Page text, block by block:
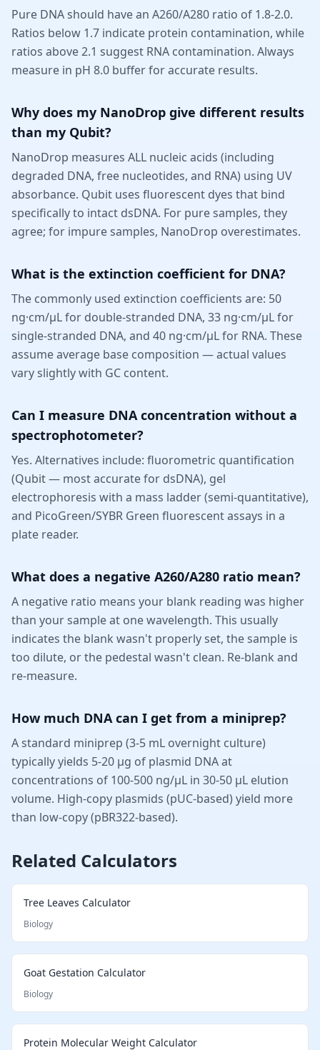
Pure DNA should have an A260/A280 ratio of 1.8-2.0.
Ratios below 1.7 indicate protein contamination, while
ratios above 2.1 suggest RNA contamination. Always
measure in pH 8.0 buffer for accurate results.
Why does my NanoDrop give different results
than my Qubit?
NanoDrop measures ALL nucleic acids (including
degraded DNA, free nucleotides, and RNA) using UV
absorbance. Qubit uses fluorescent dyes that bind
specifically to intact dsDNA. For pure samples, they
agree; for impure samples, NanoDrop overestimates.
What is the extinction coefficient for DNA?
The commonly used extinction coefficients are: 50
ng·cm/µL for double-stranded DNA, 33 ng·cm/µL for
single-stranded DNA, and 40 ng·cm/µL for RNA. These
assume average base composition — actual values
vary slightly with GC content.
Can I measure DNA concentration without a
spectrophotometer?
Yes. Alternatives include: fluorometric quantification
(Qubit — most accurate for dsDNA), gel
electrophoresis with a mass ladder (semi-quantitative),
and PicoGreen/SYBR Green fluorescent assays in a
plate reader.
What does a negative A260/A280 ratio mean?
A negative ratio means your blank reading was higher
than your sample at one wavelength. This usually
indicates the blank wasn't properly set, the sample is
too dilute, or the pedestal wasn't clean. Re-blank and
re-measure.
How much DNA can I get from a miniprep?
A standard miniprep (3-5 mL overnight culture)
typically yields 5-20 µg of plasmid DNA at
concentrations of 100-500 ng/µL in 30-50 µL elution
volume. High-copy plasmids (pUC-based) yield more
than low-copy (pBR322-based).
Related Calculators
Tree Leaves Calculator
Biology
Goat Gestation Calculator
Biology
Protein Molecular Weight Calculator